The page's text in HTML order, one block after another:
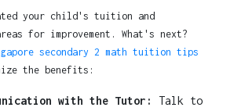
your child's tuition and
for improvement. What's next?
secondary 2 math tuition tips
the benefits:
with the Tutor:
Talk to